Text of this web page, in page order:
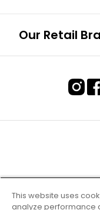
Our Retail
This website uses
analyze performance